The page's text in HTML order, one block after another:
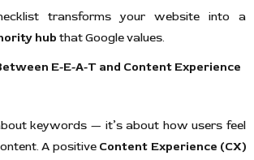
transforms your website into a
hub that Google values.
E-E-A-T and Content Experience
keywords — it’s about how users feel
A positive Content Experience (CX)